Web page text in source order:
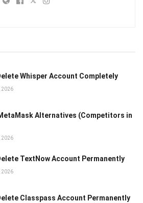
Whisper Account Completely
2026
Alternatives (Competitors in
2026
TextNow Account Permanently
2026
Classpass Account Permanently